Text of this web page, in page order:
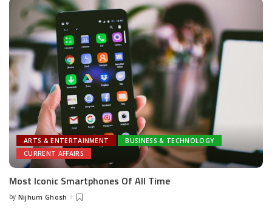
ARTS & ENTERTAINMENT
BUSINESS & TECHNOLOGY
CURRENT AFFAIRS
Most Iconic Smartphones Of All Time
Posted
by Nijhum Ghosh